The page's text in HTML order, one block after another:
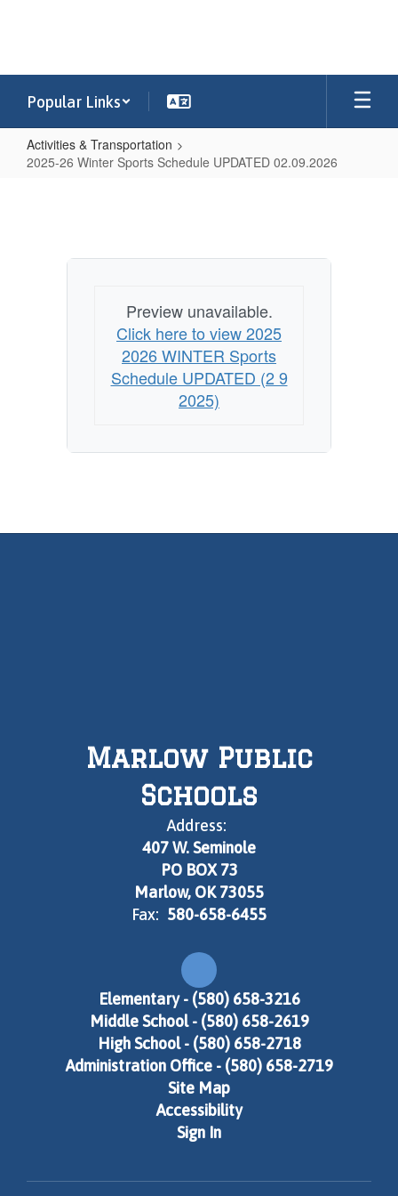
Popular Links
Activities & Transportation
2025-26 Winter Sports Schedule UPDATED 02.09.2026
Sports
UPDATED
02.09.2026
Preview unavailable.
Click here to view 2025
2026 WINTER Sports
Schedule UPDATED (2 9
2025)
Marlow Public
Schools
Address:
407 W. Seminole
PO BOX 73
Marlow, OK 73055
Fax: 580-658-6455
Elementary - (580) 658-3216
Middle School - (580) 658-2619
High School - (580) 658-2718
Administration Office - (580) 658-2719
Site Map
Accessibility
Sign In